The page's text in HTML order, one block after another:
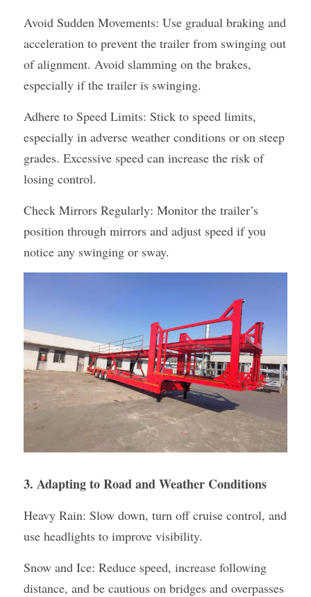
Avoid Sudden Movements: Use gradual braking and
acceleration to prevent the trailer from swinging out
of alignment. Avoid slamming on the brakes,
especially if the trailer is swinging.
Adhere to Speed Limits: Stick to speed limits,
especially in adverse weather conditions or on steep
grades. Excessive speed can increase the risk of
losing control.
Check Mirrors Regularly: Monitor the trailer’s
position through mirrors and adjust speed if you
notice any swinging or sway.
3. Adapting to Road and Weather Conditions
Heavy Rain: Slow down, turn off cruise control, and
use headlights to improve visibility.
Snow and Ice: Reduce speed, increase following
distance, and be cautious on bridges and overpasses